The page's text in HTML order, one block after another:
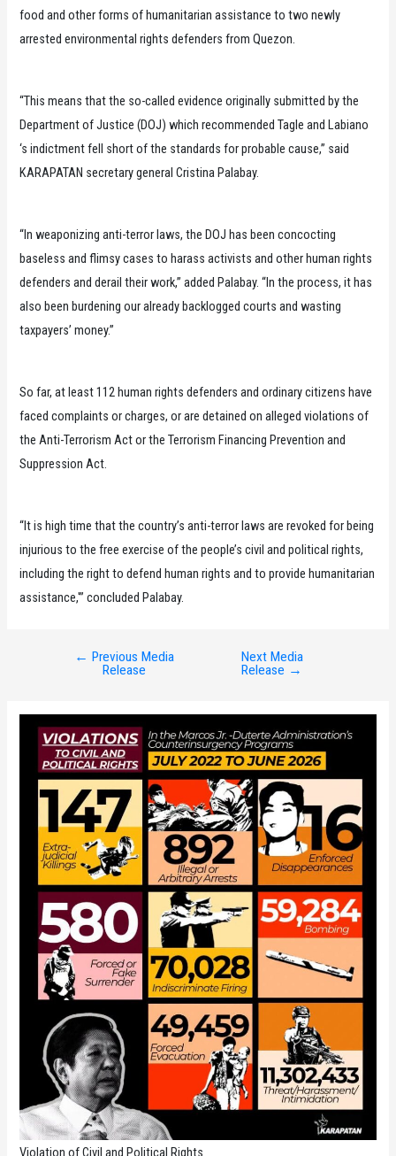
food and other forms of humanitarian assistance to two newly
arrested environmental rights defenders from Quezon.
“This means that the so-called evidence originally submitted by the
Department of Justice (DOJ) which recommended Tagle and Labiano
‘s indictment fell short of the standards for probable cause,” said
KARAPATAN secretary general Cristina Palabay.
“In weaponizing anti-terror laws, the DOJ has been concocting
baseless and flimsy cases to harass activists and other human rights
defenders and derail their work,” added Palabay. “In the process, it has
also been burdening our already backlogged courts and wasting
taxpayers’ money.”
So far, at least 112 human rights defenders and ordinary citizens have
faced complaints or charges, or are detained on alleged violations of
the Anti-Terrorism Act or the Terrorism Financing Prevention and
Suppression Act.
“It is high time that the country’s anti-terror laws are revoked for being
injurious to the free exercise of the people’s civil and political rights,
including the right to defend human rights and to provide humanitarian
assistance,'” concluded Palabay.
← Previous Media
Release
Next Media
Release →
Violation of Civil and Political Rights